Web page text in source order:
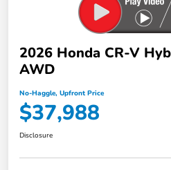
2026 Honda CR-V
AWD
No-Haggle, Upfront Price
$37,988
Disclosure